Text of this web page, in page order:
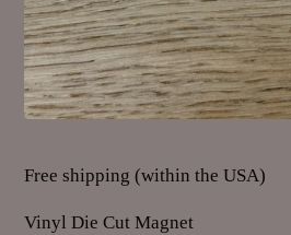
Free shipping (within the USA)
Vinyl Die Cut Magnet